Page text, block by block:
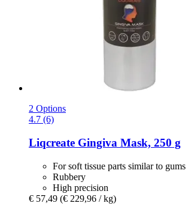
2 Options
4.7 (6)
Liqcreate Gingiva Mask, 250 g
For soft tissue parts similar to gums
Rubbery
High precision
€ 57,49 (€ 229,96 / kg)